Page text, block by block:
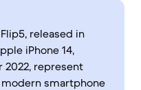
released in
iPhone 14,
2022, represent
smartphone